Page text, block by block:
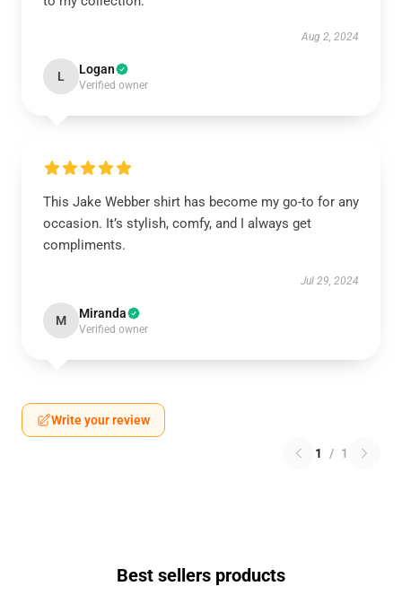
Aug 2, 2024
L Logan
Verified owner
This Jake Webber shirt has become my go-to for any
occasion. It’s stylish, comfy, and I always get
compliments.
Jul 29, 2024
M Miranda
Verified owner
Write your review
1 / 1
Best sellers products